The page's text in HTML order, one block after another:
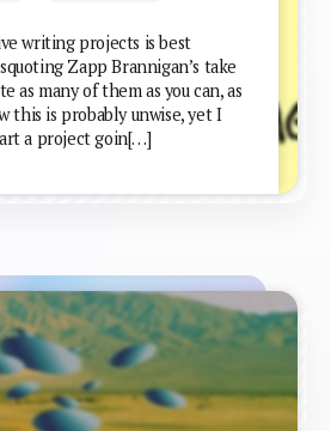
writing projects is best
Zapp Brannigan’s take
as many of them as you can, as
this is probably unwise, yet I
a project goin[…]